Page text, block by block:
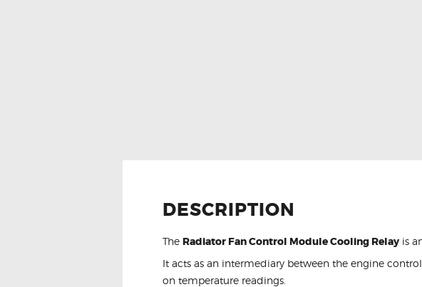
DESCRIPTION
The Radiator Fan Control Module Cooling Relayis
It acts as an intermediary between the engine
on temperature readings.